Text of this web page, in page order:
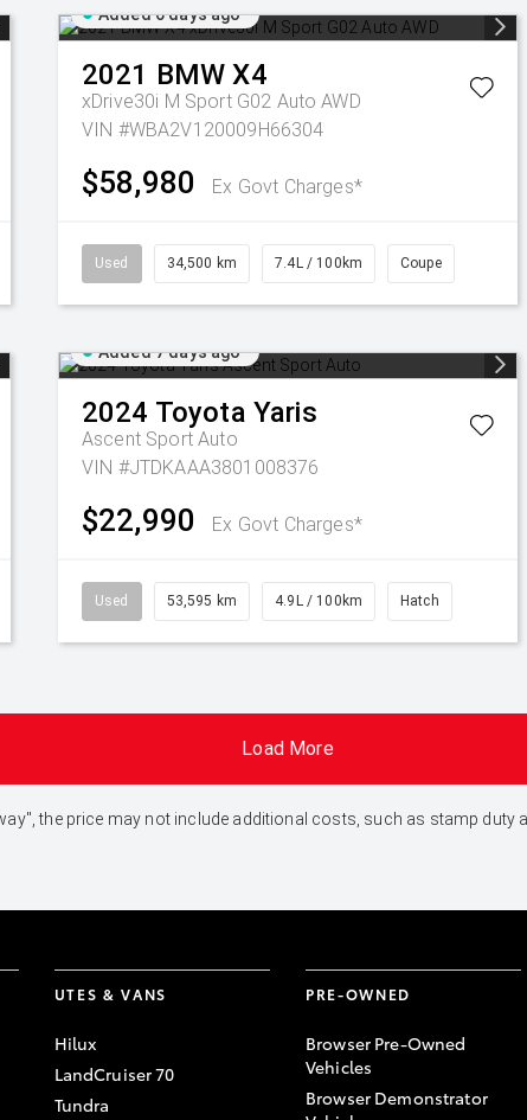
Added 6 days ago
2021 BMW X4
xDrive30i M Sport G02 Auto AWD
VIN #WBA2V120009H66304
$58,980 Ex Govt Charges*
Used 34,500 km 7.4L / 100km Coupe
Added 7 days ago
2024 Toyota Yaris
Ascent Sport Auto
VIN #JTDKAAA3801008376
$22,990 Ex Govt Charges*
Used 53,595 km 4.9L / 100km Hatch
Load More
the price may not include additional costs, such as stamp
UTES & VANS
Hilux
LandCruiser 70
Tundra
PRE-OWNED
Browser Pre-Owned
Vehicles
Browser Demonstrator